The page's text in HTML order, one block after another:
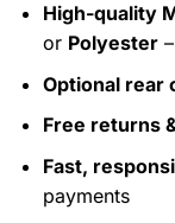
High-quality
or Polyester–
Optional rear
Free returns
Fast,
payments